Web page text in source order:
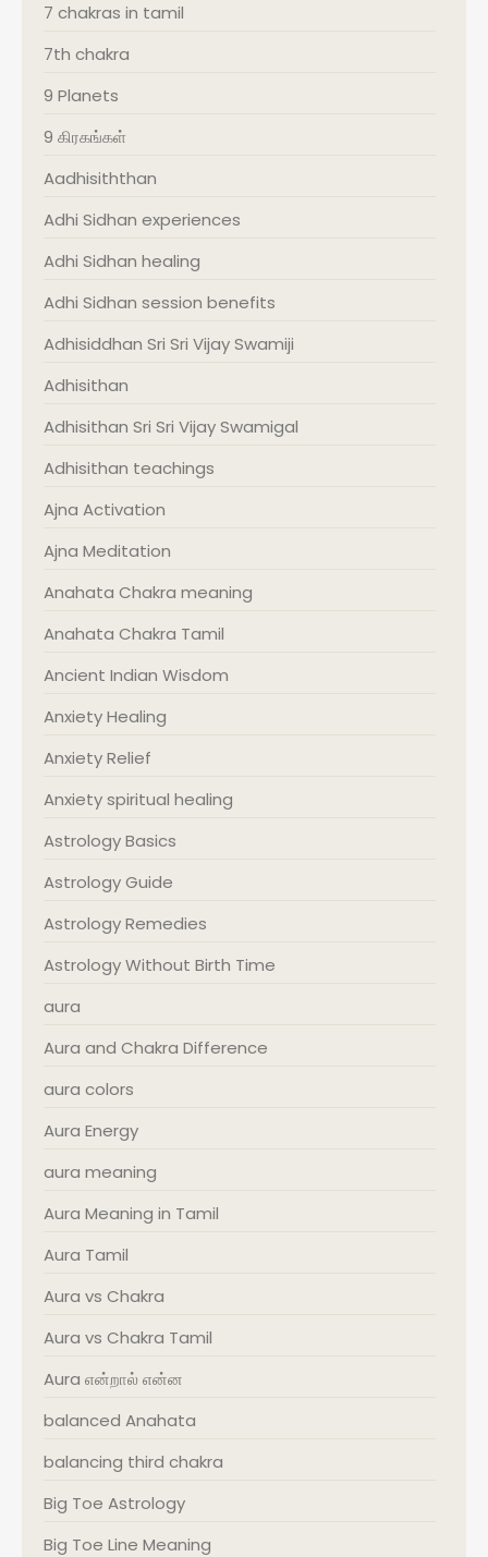
7 chakras in tamil
7th chakra
9 Planets
9 கிரகங்கள்
Aadhisiththan
Adhi Sidhan experiences
Adhi Sidhan healing
Adhi Sidhan session benefits
Adhisiddhan Sri Sri Vijay Swamiji
Adhisithan
Adhisithan Sri Sri Vijay Swamigal
Adhisithan teachings
Ajna Activation
Ajna Meditation
Anahata Chakra meaning
Anahata Chakra Tamil
Ancient Indian Wisdom
Anxiety Healing
Anxiety Relief
Anxiety spiritual healing
Astrology Basics
Astrology Guide
Astrology Remedies
Astrology Without Birth Time
aura
Aura and Chakra Difference
aura colors
Aura Energy
aura meaning
Aura Meaning in Tamil
Aura Tamil
Aura vs Chakra
Aura vs Chakra Tamil
Aura என்றால் என்ன
balanced Anahata
balancing third chakra
Big Toe Astrology
Big Toe Line Meaning